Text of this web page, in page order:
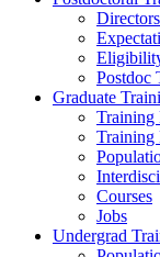
Postdoc
Graduate
Training
Training
Courses
Jobs
Undergrad